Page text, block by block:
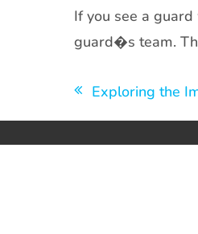
If you see a
guard�s team.
de
entradas
Exploring the